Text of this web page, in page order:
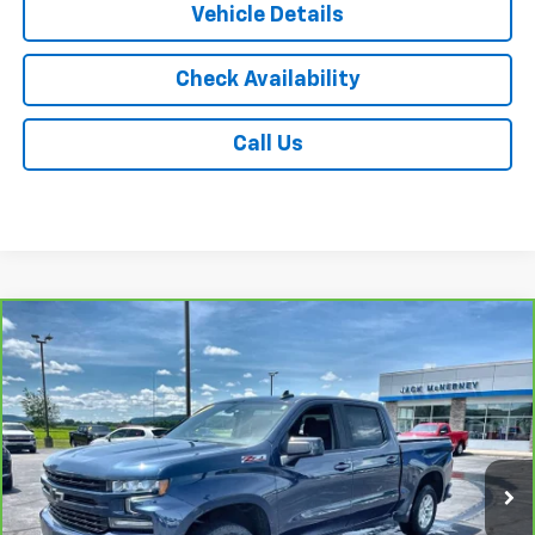
Vehicle Details
Check Availability
Call Us
CarBravo 2021 Chevrolet Silverado 1500
All Star Edition
Special Offer
Price Drop
VIN:1GCUYEED0MZ159167Stock: 15891XAModel: CK10543
91,941 mi Ext. Int.
$29,675
JACK'S PRICE
Less
Jack's Price
$29,500
Compare Vehicle